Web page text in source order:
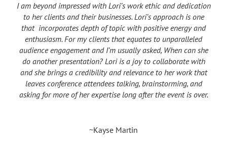
I am beyond impressed with Lori’s work ethic and dedication
to her clients and their businesses. Lori’s approach is one
that incorporates depth of topic with positive energy and
enthusiasm. For my clients that equates to unparalleled
audience engagement and I’m usually asked, When can she
do another presentation? Lori is a joy to collaborate with
and she brings a credibility and relevance to her work that
leaves conference attendees talking, brainstorming, and
asking for more of her expertise long after the event is over.
~Kayse Martin